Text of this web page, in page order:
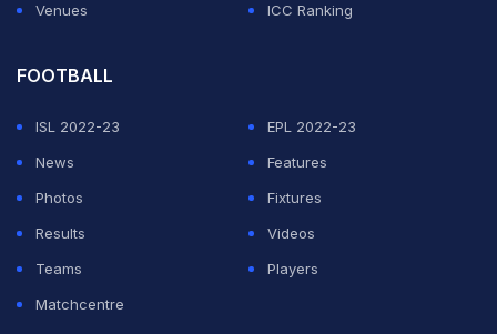
Venues
ICC Ranking
FOOTBALL
ISL 2022-23
EPL 2022-23
News
Features
Photos
Fixtures
Results
Videos
Teams
Players
Matchcentre